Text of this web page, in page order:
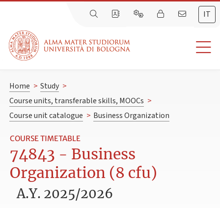
IT
Home > Study >
Course units, transferable skills, MOOCs >
Course unit catalogue > Business Organization
COURSE TIMETABLE
74843 - Business
Organization (8 cfu)
A.Y. 2025/2026